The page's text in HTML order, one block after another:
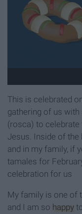
This is celebrated
gathering of us
(rosca) to celebrate
Jesus. Inside of
and in my family, if
tamales for
celebration for us
My family is one of
and I am so happy